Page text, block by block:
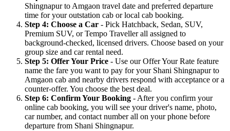
Shingnapur to Amgaon travel date and preferred departure
time for your outstation cab or local cab booking.
Step 4: Choose a Car - Pick Hatchback, Sedan, SUV,
Premium SUV, or Tempo Traveller all assigned to
background-checked, licensed drivers. Choose based on your
group size and car rental need.
Step 5: Offer Your Price - Use our Offer Your Rate feature
name the fare you want to pay for your Shani Shingnapur to
Amgaon cab and nearby drivers respond with acceptance or a
counter-offer. You choose the best deal.
Step 6: Confirm Your Booking - After you confirm your
online cab booking, you will see your driver's name, photo,
car number, and contact number all on your phone before
departure from Shani Shingnapur.